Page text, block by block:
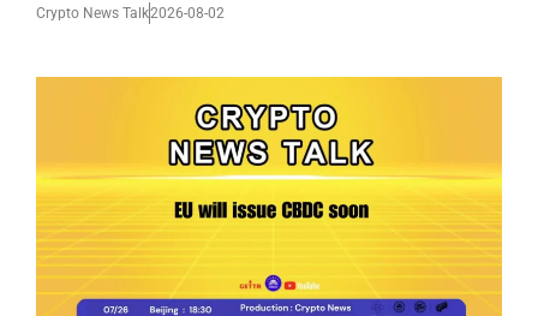
Crypto News Talk2026-08-02